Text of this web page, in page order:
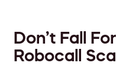
Don’t Fall
Robocall